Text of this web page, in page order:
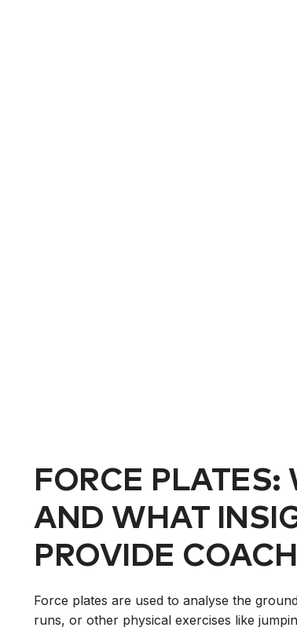
FORCE PLATES:
AND WHAT
PROVIDE
Force plates are used to analyse the
runs, or other physical exercises like